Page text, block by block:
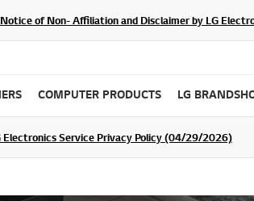
Notice of Non- Affiliation and Disclaimer by LG
COMPUTER PRODUCTS LG
Electronics Service Privacy Policy (04/29/2026)
a Chance to WIN Shopping Vouchers SIGN UP